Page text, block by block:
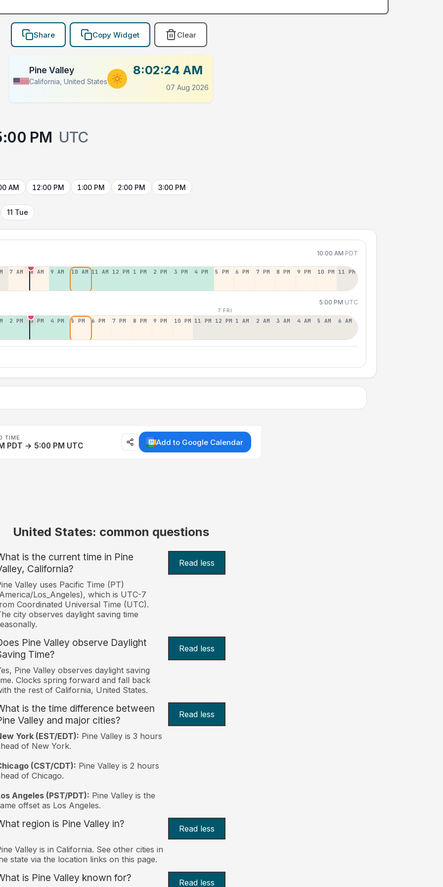
Share Copy Widget Clear
Pine Valley
California, United States
8:02:24 AM
07 Aug 2026
PM UTC
AM 12:00 PM 1:00 PM 2:00 PM 3:00 PM
11 Tue
10:00 AM PDT
7 AM 8 AM 9 AM 10 AM 11 AM 12 PM 1 PM 2 PM 3 PM 4 PM 5 PM 6 PM 7 PM 8 PM 9 PM 10 PM 11 PM
5:00 PM UTC
7 FRI
2 PM 3 PM 4 PM 5 PM 6 PM 7 PM 8 PM 9 PM 10 PM 11 PM 12 PM 1 AM 2 AM 3 AM 4 AM 5 AM 6 AM
TIME
PDT → 5:00 PM UTC Add to Google Calendar
United States: common questions
is the current time in Pine
California?
Read less
Valley uses Pacific Time (PT)
Los_Angeles), which is UTC-7
Coordinated Universal Time (UTC).
city observes daylight saving time
Pine Valley observe Daylight
Time?
Read less
Pine Valley observes daylight saving
Clocks spring forward and fall back
the rest of California, United States.
is the time difference between
Valley and major cities?
Read less
York (EST/EDT): Pine Valley is 3 hours
of New York.
(CST/CDT): Pine Valley is 2 hours
of Chicago.
Angeles (PST/PDT): Pine Valley is the
offset as Los Angeles.
region is Pine Valley in? Read less
Valley is in California. See other cities in
state via the location links on this page.
is Pine Valley known for? Read less